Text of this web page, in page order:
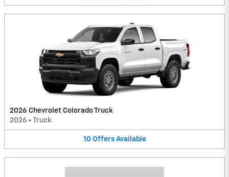
2026 Chevrolet Colorado Truck
2026 • Truck
10 Offers Available